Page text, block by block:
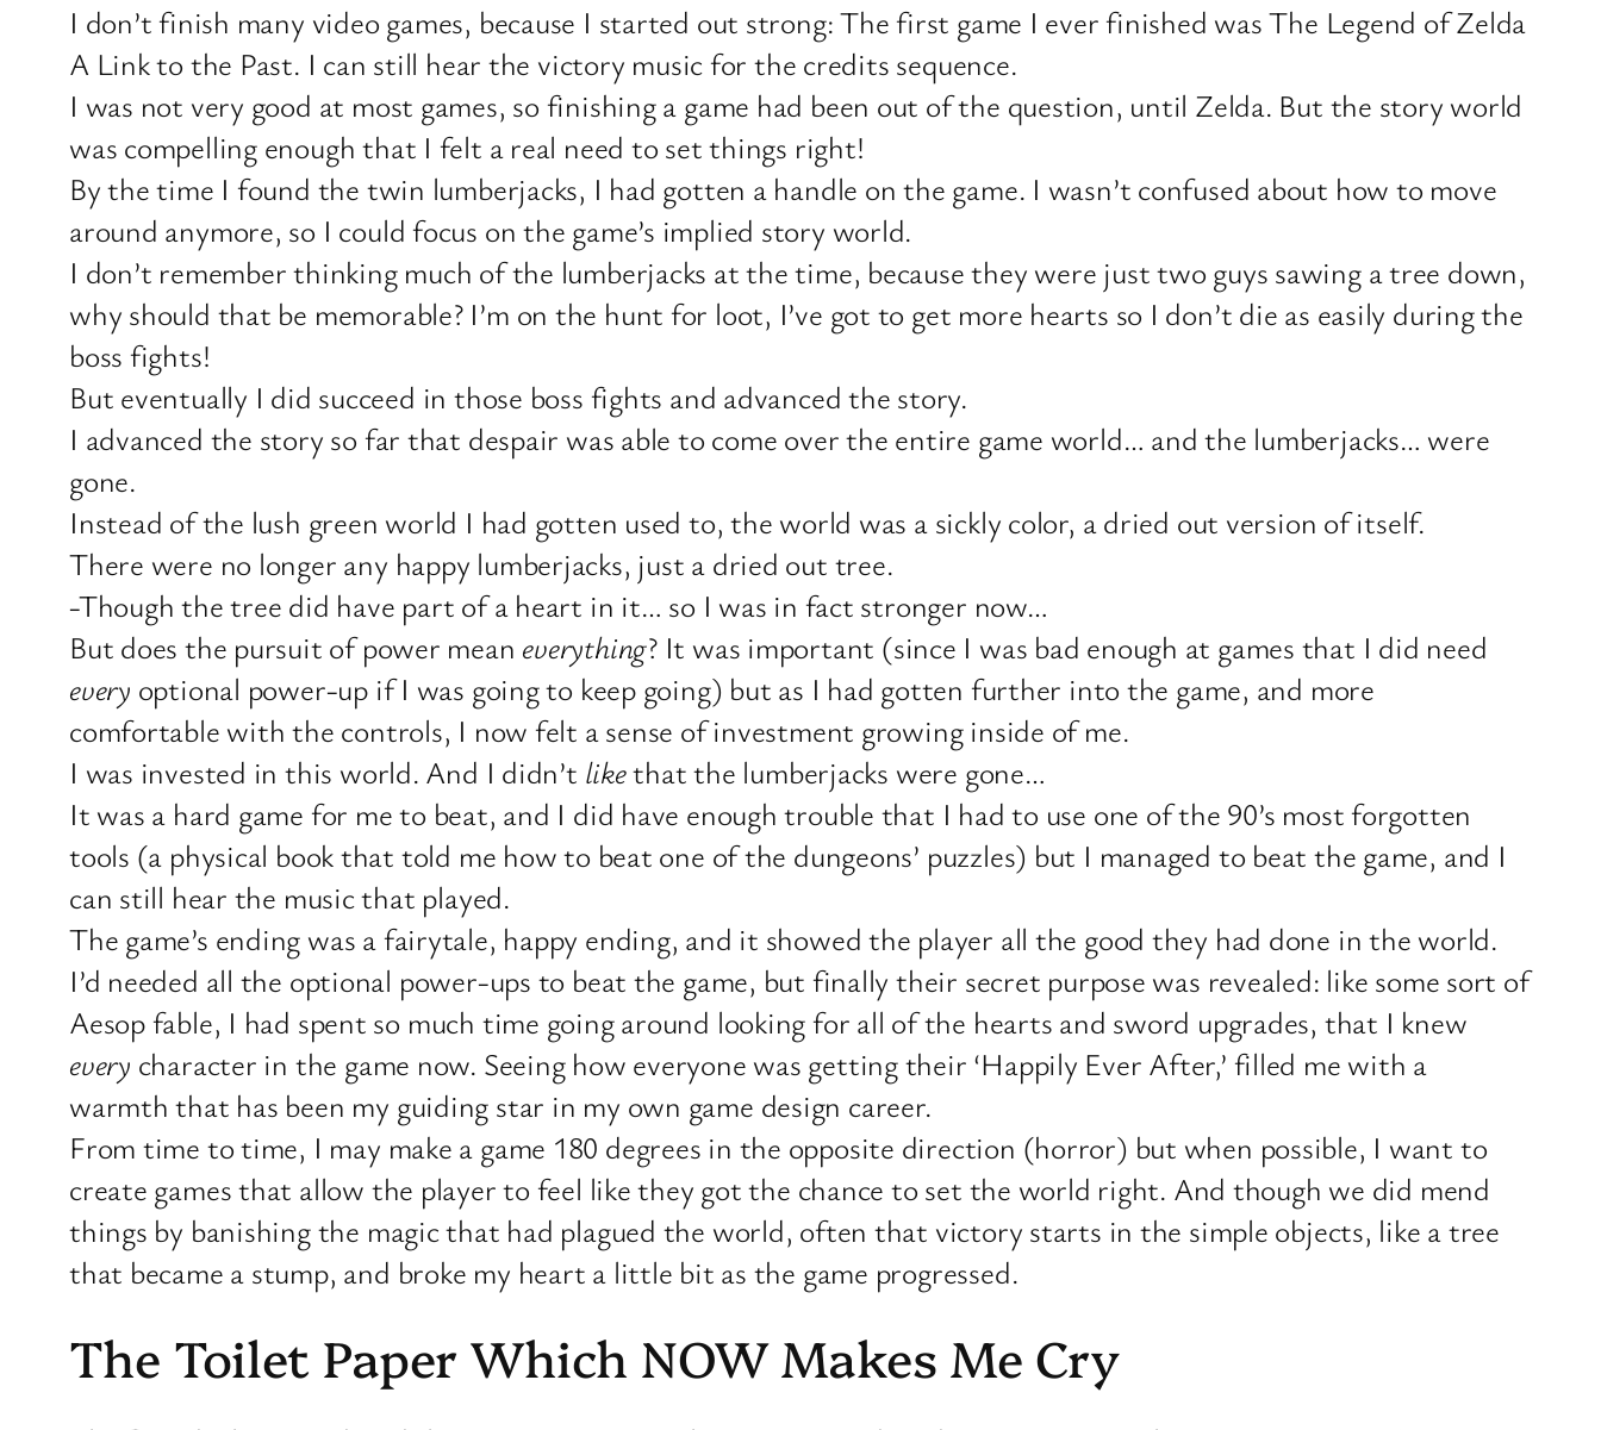
I don’t finish many video games, because I started out strong: The first game I ever finished was The Legend of Zelda
A Link to the Past. I can still hear the victory music for the credits sequence.
I was not very good at most games, so finishing a game had been out of the question, until Zelda. But the story world
was compelling enough that I felt a real need to set things right!
By the time I found the twin lumberjacks, I had gotten a handle on the game. I wasn’t confused about how to move
around anymore, so I could focus on the game’s implied story world.
I don’t remember thinking much of the lumberjacks at the time, because they were just two guys sawing a tree down,
why should that be memorable? I’m on the hunt for loot, I’ve got to get more hearts so I don’t die as easily during the
boss fights!
But eventually I did succeed in those boss fights and advanced the story.
I advanced the story so far that despair was able to come over the entire game world… and the lumberjacks… were
gone.
Instead of the lush green world I had gotten used to, the world was a sickly color, a dried out version of itself.
There were no longer any happy lumberjacks, just a dried out tree.
-Though the tree did have part of a heart in it… so I was in fact stronger now…
But does the pursuit of power mean everything? It was important (since I was bad enough at games that I did need
every optional power-up if I was going to keep going) but as I had gotten further into the game, and more
comfortable with the controls, I now felt a sense of investment growing inside of me.
I was invested in this world. And I didn’t likethat the lumberjacks were gone…
It was a hard game for me to beat, and I did have enough trouble that I had to use one of the 90’s most forgotten
tools (a physical book that told me how to beat one of the dungeons’ puzzles) but I managed to beat the game, and I
can still hear the music that played.
The game’s ending was a fairytale, happy ending, and it showed the player all the good they had done in the world.
I’d needed all the optional power-ups to beat the game, but finally their secret purpose was revealed: like some sort of
Aesop fable, I had spent so much time going around looking for all of the hearts and sword upgrades, that I knew
every character in the game now. Seeing how everyone was getting their ‘Happily Ever After,’ filled me with a
warmth that has been my guiding star in my own game design career.
From time to time, I may make a game 180 degrees in the opposite direction (horror) but when possible, I want to
create games that allow the player to feel like they got the chance to set the world right. And though we did mend
things by banishing the magic that had plagued the world, often that victory starts in the simple objects, like a tree
that became a stump, and broke my heart a little bit as the game progressed.
The Toilet Paper Which NOW Makes Me Cry